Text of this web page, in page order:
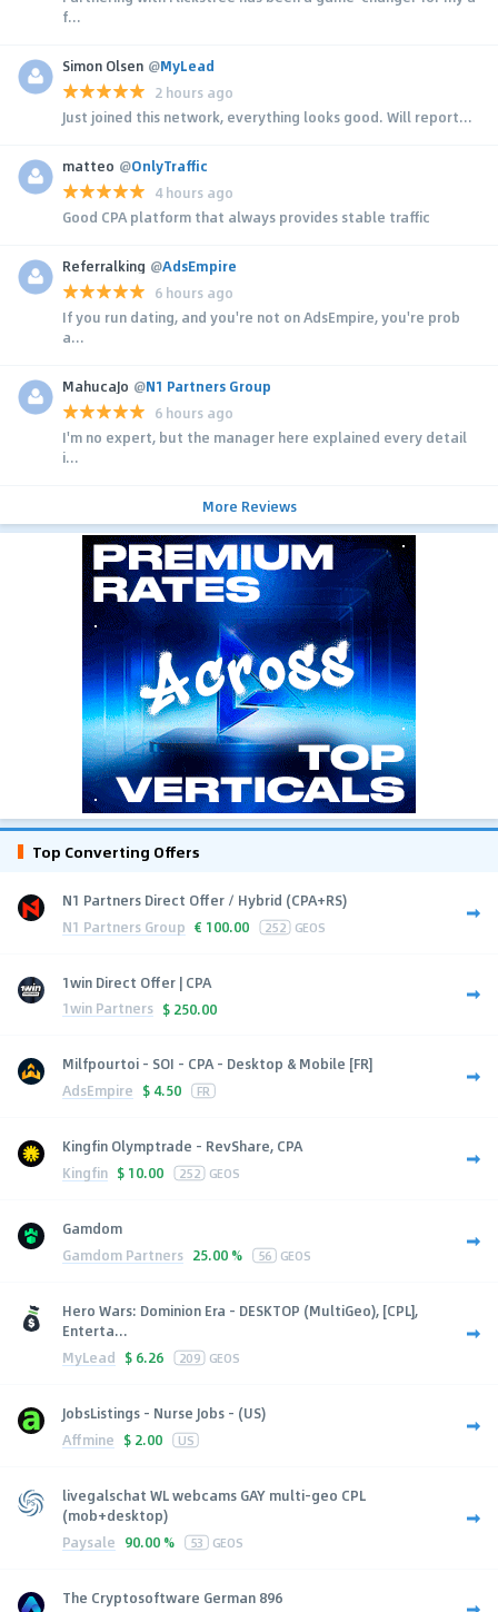
f...
Simon Olsen @MyLead
2 hours ago
Just joined this network, everything looks good. Will report...
matteo @OnlyTraffic
4 hours ago
Good CPA platform that always provides stable traffic
Referralking @AdsEmpire
6 hours ago
If you run dating, and you're not on AdsEmpire, you're prob
a...
MahucaJo @N1 Partners Group
6 hours ago
I'm no expert, but the manager here explained every detail
i...
More Reviews
Top Converting Offers
N1 Partners Direct Offer / Hybrid (CPA+RS)
N1 Partners Group € 100.00 252 GEOS
1win Direct Offer | CPA
1win Partners $ 250.00
Milfpourtoi - SOI - CPA - Desktop & Mobile [FR]
AdsEmpire $ 4.50 FR
Kingfin Olymptrade - RevShare, CPA
Kingfin $ 10.00 252 GEOS
Gamdom
Gamdom Partners 25.00 % 56 GEOS
Hero Wars: Dominion Era - DESKTOP (MultiGeo), [CPL],
Enterta...
MyLead $ 6.26 209 GEOS
JobsListings - Nurse Jobs - (US)
Affmine $ 2.00 US
livegalschat WL webcams GAY multi-geo CPL
(mob+desktop)
Paysale 90.00 % 53 GEOS
The Cryptosoftware German 896